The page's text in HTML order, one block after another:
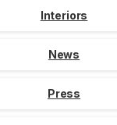
Interiors
News
Press